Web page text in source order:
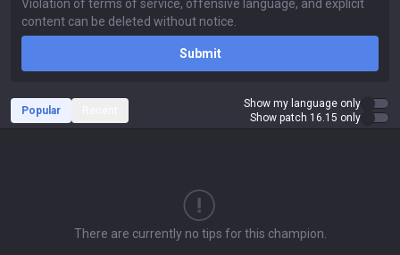
Submit
Popular
Show my language only
Show patch 16.15 only
There are currently no tips for this champion.